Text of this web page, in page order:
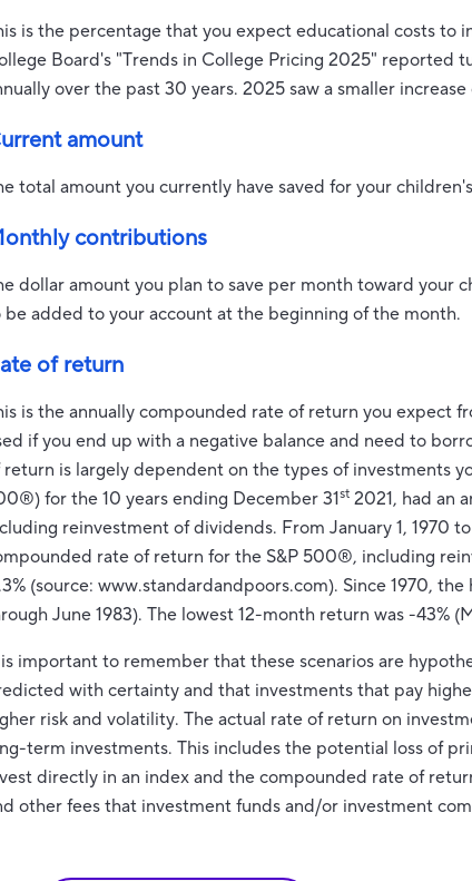
is the percentage that you expect educational costs to
Board's "Trends in College Pricing 2025" reported
over the past 30 years. 2025 saw a smaller
amount
total amount you currently have saved for your
contributions
dollar amount you plan to save per month toward your
be added to your account at the beginning of the month.
of return
is the annually compounded rate of return you expect
if you end up with a negative balance and need to
return is largely dependent on the types of investments
for the 10 years ending December 31st 2021, had an
reinvestment of dividends. From January 1, 1970
rate of return for the S&P 500®, including
(source: www.standardandpoors.com). Since 1970,
June 1983). The lowest 12-month return was -43%
important to remember that these scenarios are
with certainty and that investments that pay
risk and volatility. The actual rate of return on
term investments. This includes the potential loss of
directly in an index and the compounded rate of
other fees that investment funds and/or investment